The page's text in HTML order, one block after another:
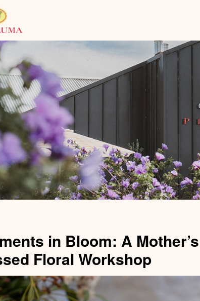
in Bloom: A
Floral Workshop